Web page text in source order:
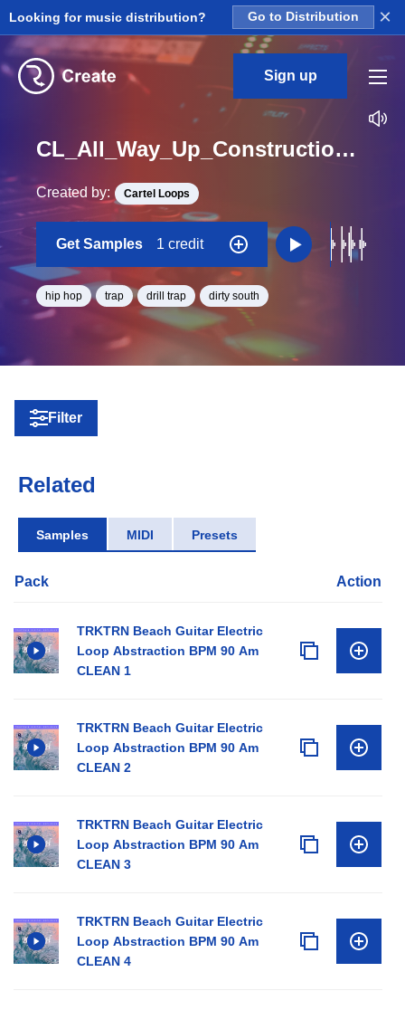
Looking for music distribution? Go to Distribution ×
Sign up
CL_All_Way_Up_Construction_Kit_02_Brass_Loop_F_Minor_BPM_161
Created by: Cartel Loops
Get Samples 1 credit
hip hop trap drill trap dirty south
Filter
Related
Samples MIDI Presets
Pack Action
TRKTRN Beach Guitar Electric
Loop Abstraction BPM 90 Am
CLEAN 1
TRKTRN Beach Guitar Electric
Loop Abstraction BPM 90 Am
CLEAN 2
TRKTRN Beach Guitar Electric
Loop Abstraction BPM 90 Am
CLEAN 3
TRKTRN Beach Guitar Electric
Loop Abstraction BPM 90 Am
CLEAN 4